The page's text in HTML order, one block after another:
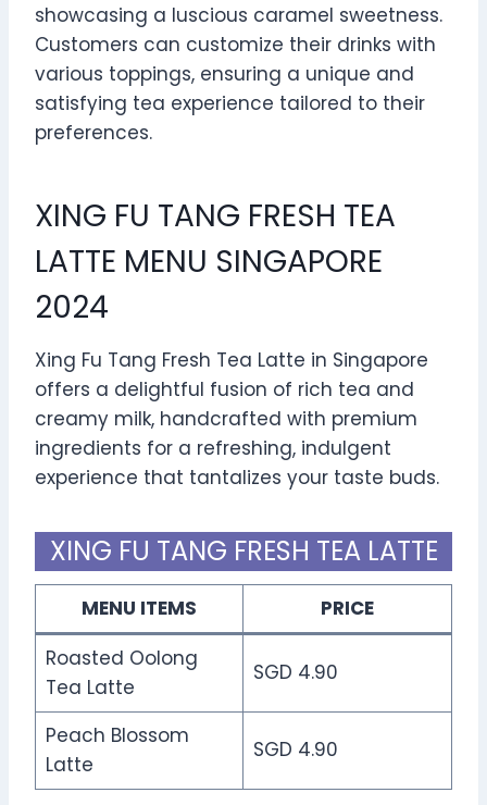
showcasing a luscious caramel sweetness.
Customers can customize their drinks with
various toppings, ensuring a unique and
satisfying tea experience tailored to their
preferences.
XING FU TANG FRESH TEA
LATTE MENU SINGAPORE
2024
Xing Fu Tang Fresh Tea Latte in Singapore
offers a delightful fusion of rich tea and
creamy milk, handcrafted with premium
ingredients for a refreshing, indulgent
experience that tantalizes your taste buds.
XING FU TANG FRESH TEA LATTE
MENU ITEMS
PRICE
Roasted Oolong
Tea Latte
SGD 4.90
Peach Blossom
Latte
SGD 4.90